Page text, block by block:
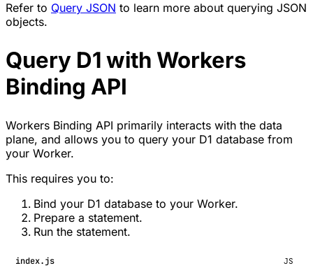
Refer to Query JSON to learn more about querying JSON
objects.
Query D1 with Workers
Binding API
Workers Binding API primarily interacts with the data
plane, and allows you to query your D1 database from
your Worker.
This requires you to:
Bind your D1 database to your Worker.
Prepare a statement.
Run the statement.
index.js JS